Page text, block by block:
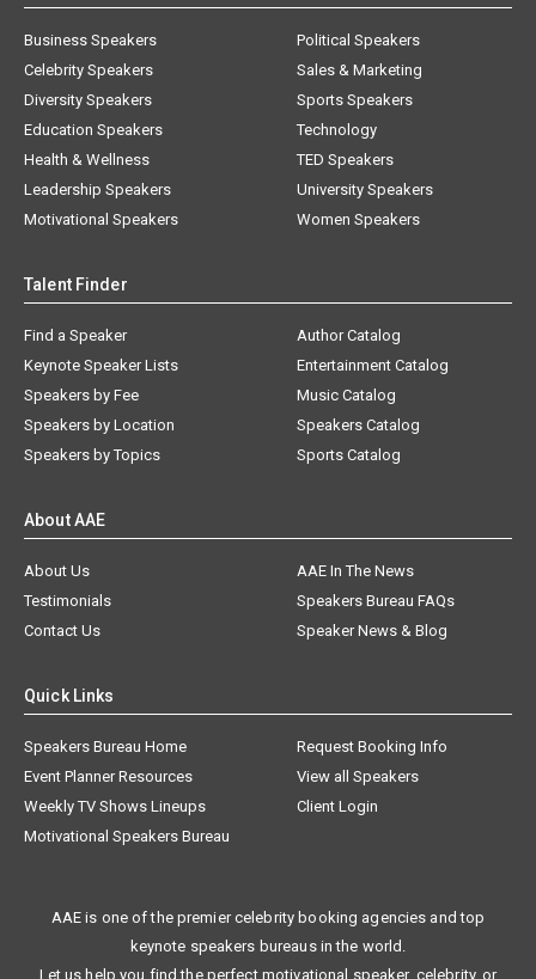
Business Speakers
Celebrity Speakers
Diversity Speakers
Education Speakers
Health & Wellness
Leadership Speakers
Motivational Speakers
Political Speakers
Sales & Marketing
Sports Speakers
Technology
TED Speakers
University Speakers
Women Speakers
Talent Finder
Find a Speaker
Keynote Speaker Lists
Speakers by Fee
Speakers by Location
Speakers by Topics
Author Catalog
Entertainment Catalog
Music Catalog
Speakers Catalog
Sports Catalog
About AAE
About Us
AAE In The News
Testimonials
Speakers Bureau FAQs
Contact Us
Speaker News & Blog
Quick Links
Speakers Bureau Home
Request Booking Info
Event Planner Resources
View all Speakers
Weekly TV Shows Lineups
Client Login
Motivational Speakers Bureau
AAE is one of the premier celebrity booking agencies and top
keynote speakers bureaus in the world.
Let us help you find the perfect motivational speaker, celebrity, or